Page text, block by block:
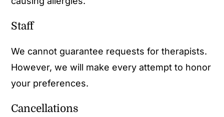
Staff
We cannot guarantee requests for therapists.
However, we will make every attempt to honor
your preferences.
Cancellations